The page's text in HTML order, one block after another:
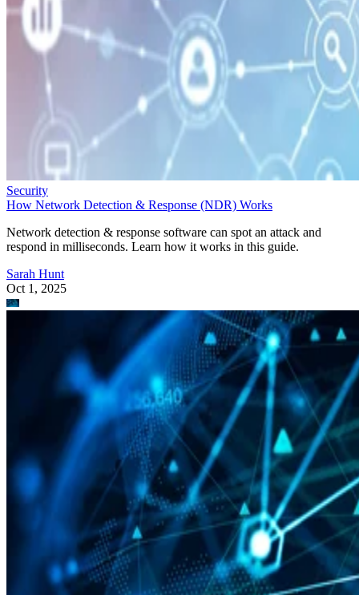
Security
How Network Detection & Response (NDR) Works
Network detection & response software can spot an attack and
respond in milliseconds. Learn how it works in this guide.
Sarah Hunt
Oct 1, 2025